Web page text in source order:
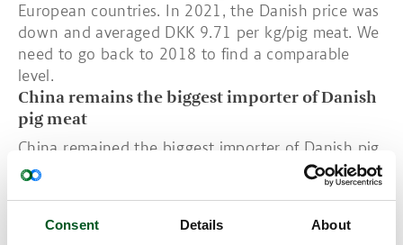
Consent Details About
European countries. In 2021, the Danish price was
down and averaged DKK 9.71 per kg/pig meat. We
need to go back to 2018 to find a comparable
level.
China remains the biggest importer of Danish
pig meat
China remained the biggest importer of Danish pig
meat in 2021. Exports fell by 120,000 tonnes
which corresponds to a fall of 2.3 per cent.
pigs with exports totalling 413,000 tonnes in